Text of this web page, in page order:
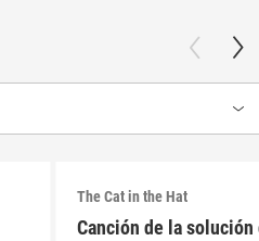
The Cat in the Hat
Canción de la solución